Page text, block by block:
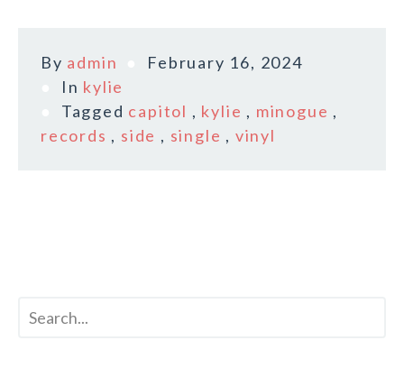
By admin
February 16, 2024
In kylie
Tagged capitol , kylie , minogue ,
records , side , single , vinyl